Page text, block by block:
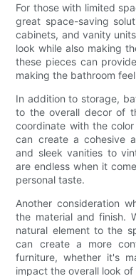
For those with limited
great space-saving
cabinets, and vanity
look while also making
these pieces can
making the bathroom
In addition to storage,
to the overall decor of
coordinate with the
can create a cohesive
and sleek vanities to
are endless when it
personal taste.
Another consideration
the material and finish.
natural element to the
can create a more
furniture, whether it's
impact the overall look